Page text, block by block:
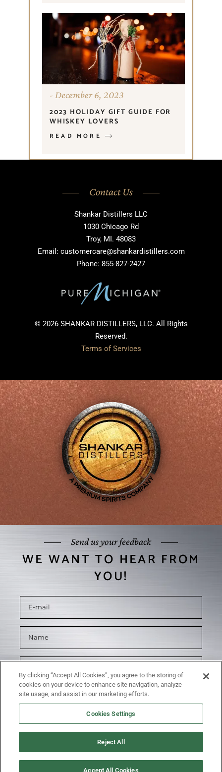
December 6, 2023
2023 HOLIDAY GIFT GUIDE FOR
WHISKEY LOVERS
READ MORE
Contact Us
Shankar Distillers LLC
1030 Chicago Rd
Troy, MI. 48083
Email: customercare@shankardistillers.com
Phone: 855-827-2427
© 2026 SHANKAR DISTILLERS, LLC. All Rights
Reserved.
Terms of Services
Send us your feedback
WE WANT TO HEAR FROM
YOU!
SUBMIT
By clicking “Accept All Cookies”, you agree to the storing of
cookies on your device to enhance site navigation, analyze
site usage, and assist in our marketing efforts.
Cookies Settings
Reject All
Accept All Cookies